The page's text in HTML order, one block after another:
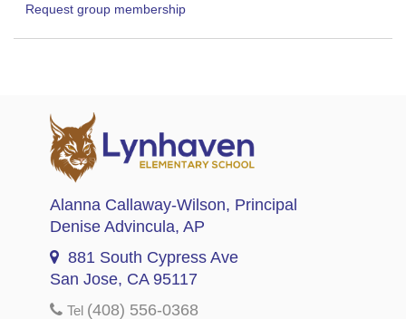
Request group membership
Alanna Callaway-Wilson, Principal
Denise Advincula, AP
881 South Cypress Ave
San Jose, CA 95117
Tel (408) 556-0368